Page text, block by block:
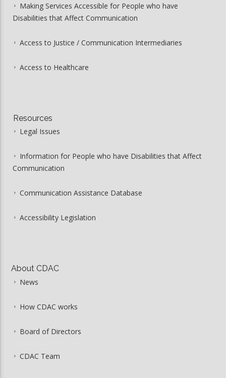
Making Services Accessible for People who have
Disabilities that Affect Communication
Access to Justice / Communication Intermediaries
Access to Healthcare
Resources
Legal Issues
Information for People who have Disabilities that Affect
Communication
Communication Assistance Database
Accessibility Legislation
About CDAC
News
How CDAC works
Board of Directors
CDAC Team